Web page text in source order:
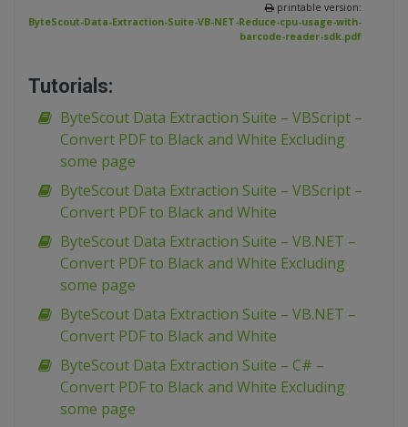
printable version:
ByteScout-Data-Extraction-Suite-VB-NET-Reduce-cpu-usage-with-
barcode-reader-sdk.pdf
Tutorials:
ByteScout Data Extraction Suite – VBScript –
Convert PDF to Black and White Excluding
some page
ByteScout Data Extraction Suite – VBScript –
Convert PDF to Black and White
ByteScout Data Extraction Suite – VB.NET –
Convert PDF to Black and White Excluding
some page
ByteScout Data Extraction Suite – VB.NET –
Convert PDF to Black and White
ByteScout Data Extraction Suite – C# –
Convert PDF to Black and White Excluding
some page